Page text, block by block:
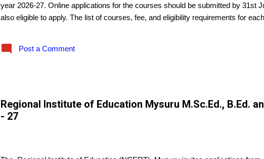
year 2026-27. Online applications for the courses should be submitted by 31st
also eligible to apply. The list of courses, fee, and eligibility requirements for
Post a Comment
Regional Institute of Education Mysuru M.Sc.Ed., B.Ed.
- 27